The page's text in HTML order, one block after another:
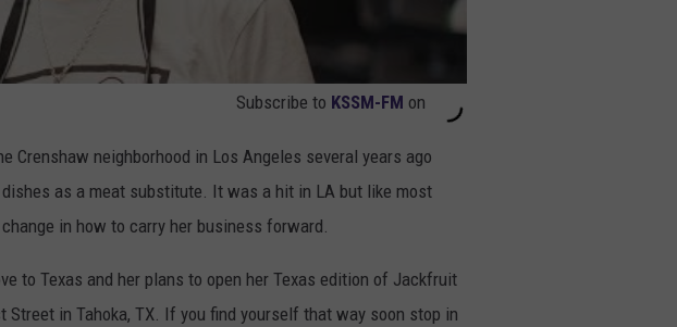
Subscribe to KSSM-FM on
Crenshaw neighborhood in Los Angeles several years ago
as a meat substitute. It was a hit in LA but like most
in how to carry her business forward.
to Texas and her plans to open her Texas edition of Jackfruit
Street in Tahoka, TX. If you find yourself that way soon stop in